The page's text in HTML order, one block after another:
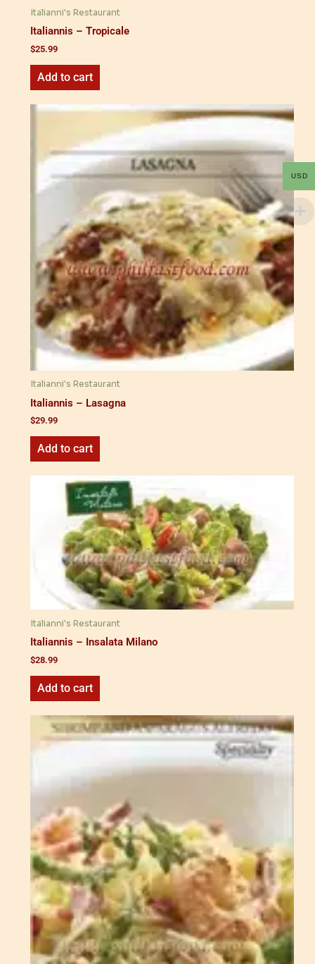
Italianni's Restaurant
Italiannis – Tropicale
$25.99
Add to cart
Italianni's Restaurant
Italiannis – Lasagna
$29.99
Add to cart
Italianni's Restaurant
Italiannis – Insalata Milano
$28.99
Add to cart
USD